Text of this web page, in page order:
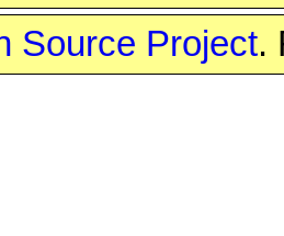
Source Project.